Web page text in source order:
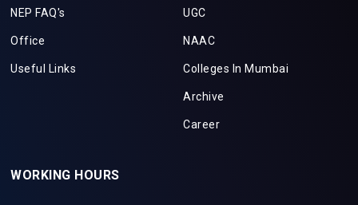
NEP FAQ's
Office
Useful Links
UGC
NAAC
Colleges In Mumbai
Archive
Career
WORKING HOURS